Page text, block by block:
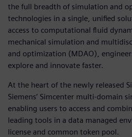
the full breadth of simulation and
technologies in a single, unified
access to computational fluid
mechanical simulation and
and optimization (MDAO),
explore and innovate faster.
At the heart of the newly released
Siemens’ Simcenter multi-domain
enabling users to access and
leading tools in a data managed
license and common token pool.